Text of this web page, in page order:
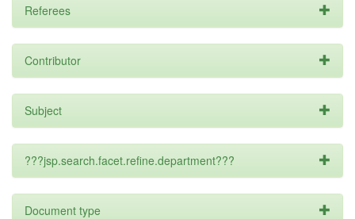
Referees
Contributor
Subject
???jsp.search.facet.refine.department???
Document type